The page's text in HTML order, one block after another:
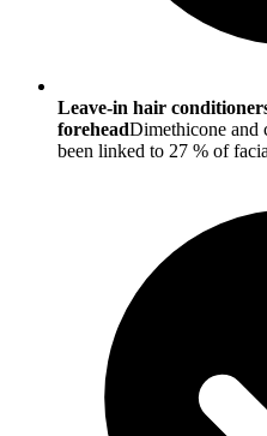
Leave-in hair
foreheadDimethicone and
been linked to 27 % of